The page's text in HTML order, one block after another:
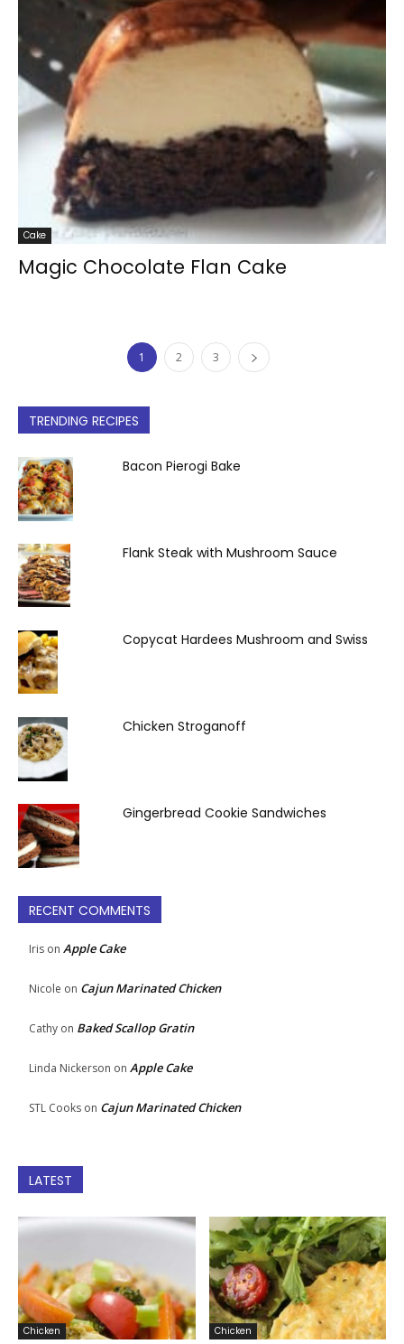
Cake
Magic Chocolate Flan Cake
1 2 3
TRENDING RECIPES
Bacon Pierogi Bake
Flank Steak with Mushroom Sauce
Copycat Hardees Mushroom and Swiss
Chicken Stroganoff
Gingerbread Cookie Sandwiches
RECENT COMMENTS
Iris on Apple Cake
Nicole on Cajun Marinated Chicken
Cathy on Baked Scallop Gratin
Linda Nickerson on Apple Cake
STL Cooks on Cajun Marinated Chicken
LATEST
Chicken Chicken